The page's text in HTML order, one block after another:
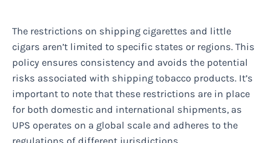
The restrictions on shipping cigarettes and little
cigars aren’t limited to specific states or regions. This
policy ensures consistency and avoids the potential
risks associated with shipping tobacco products. It’s
important to note that these restrictions are in place
for both domestic and international shipments, as
UPS operates on a global scale and adheres to the